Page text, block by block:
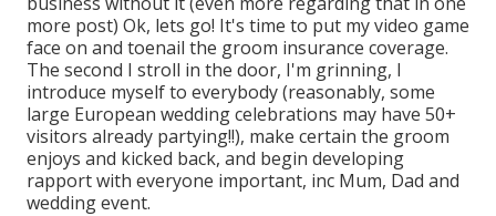
more post) Ok, lets go! It's time to put my video game
face on and toenail the groom insurance coverage.
The second I stroll in the door, I'm grinning, I
introduce myself to everybody (reasonably, some
large European wedding celebrations may have 50+
visitors already partying!!), make certain the groom
enjoys and kicked back, and begin developing
rapport with everyone important, inc Mum, Dad and
wedding event.